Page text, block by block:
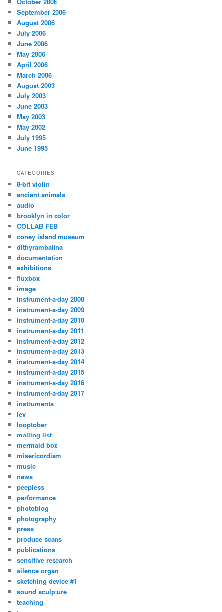
September 2006
August 2006
July 2006
June 2006
May 2006
April 2006
March 2006
August 2003
July 2003
June 2003
May 2003
May 2002
July 1995
June 1995
CATEGORIES
8-bit violin
ancient animals
audio
brooklyn in color
COLLAB FEB
coney island museum
dithyrambalina
documentation
exhibitions
fluxbox
image
instrument-a-day 2008
instrument-a-day 2009
instrument-a-day 2010
instrument-a-day 2011
instrument-a-day 2012
instrument-a-day 2013
instrument-a-day 2014
instrument-a-day 2015
instrument-a-day 2016
instrument-a-day 2017
instruments
lev
looptober
mailing list
mermaid box
misericordiam
music
news
peepless
performance
photoblog
photography
press
produce scans
publications
sensitive research
silence organ
sketching device #1
sound sculpture
teaching